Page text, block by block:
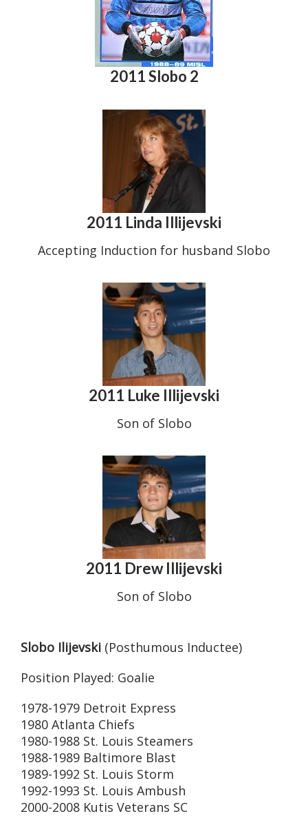
2011 Slobo 2
2011 Linda Illijevski
Accepting Induction for husband Slobo
2011 Luke Illijevski
Son of Slobo
2011 Drew Illijevski
Son of Slobo
Slobo Ilijevski (Posthumous Inductee)
Position Played: Goalie
1978-1979 Detroit Express
1980 Atlanta Chiefs
1980-1988 St. Louis Steamers
1988-1989 Baltimore Blast
1989-1992 St. Louis Storm
1992-1993 St. Louis Ambush
2000-2008 Kutis Veterans SC